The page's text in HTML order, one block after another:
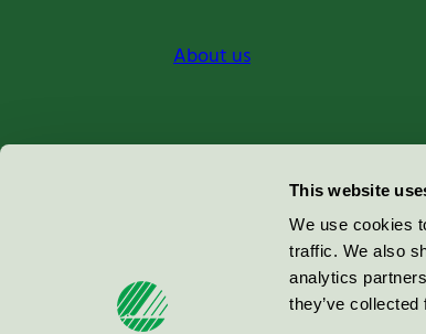
This website
We use cookies
traffic. We also
analytics
they’ve
About us
Miljömärkning Sverige AB
100 64